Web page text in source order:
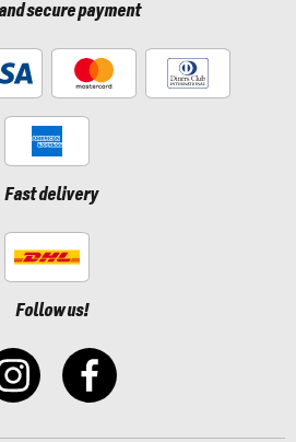
secure payment
Fast delivery
Follow us!